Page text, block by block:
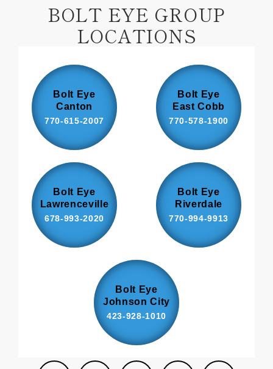
BOLT EYE GROUP
LOCATIONS
Bolt Eye
Canton
770-615-2007
Bolt Eye
East Cobb
770-578-1900
Bolt Eye
Lawrenceville
678-993-2020
Bolt Eye
Riverdale
770-994-9913
Bolt Eye
Johnson City
423-928-1010